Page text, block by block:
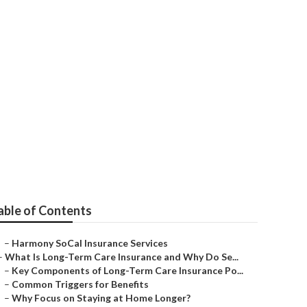
of Contents
– Harmony SoCal Insurance Services
What Is Long-Term Care Insurance and Why Do Se...
– Key Components of Long-Term Care Insurance Po...
– Common Triggers for Benefits
– Why Focus on Staying at Home Longer?